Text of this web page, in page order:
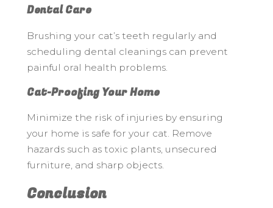
Dental Care
Brushing your cat’s teeth regularly and
scheduling dental cleanings can prevent
painful oral health problems.
Cat-Proofing Your Home
Minimize the risk of injuries by ensuring
your home is safe for your cat. Remove
hazards such as toxic plants, unsecured
furniture, and sharp objects.
Conclusion